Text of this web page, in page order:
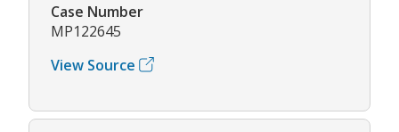
Case Number
MP122645
View Source